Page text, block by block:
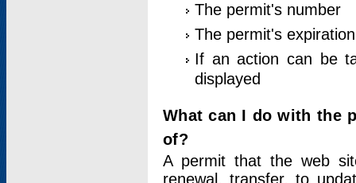
The permit's number
The permit's
If an action can be
displayed
What can I do with the
of?
A permit that the web
renewal, transfer, to